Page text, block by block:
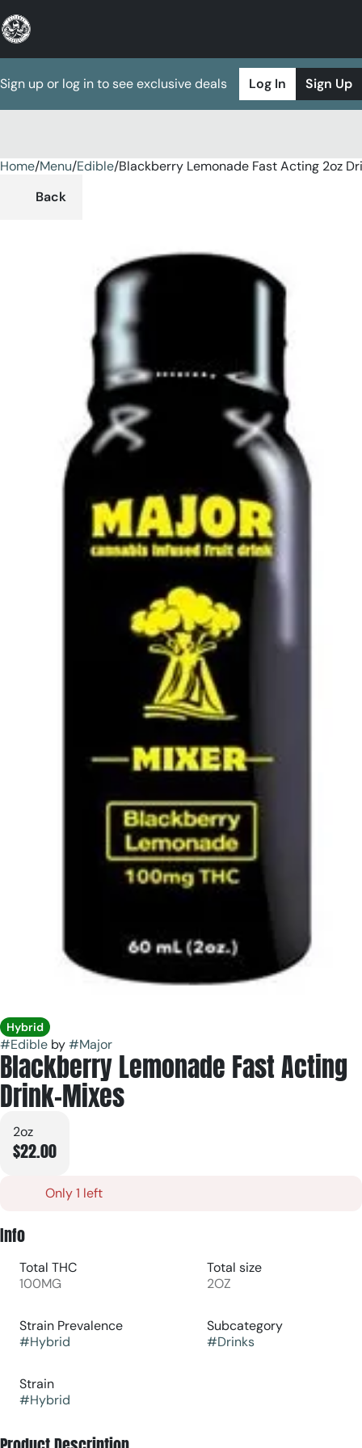
Sign up or log in to see exclusive deals Log In Sign Up
Home/Menu/Edible/Blackberry Lemonade Fast Acting 2oz
Back
Hybrid
#Edible by#Major
Blackberry Lemonade Fast Acting
Drink-Mixes
2oz
$22.00
Only 1 left
Info
Total THC
100MG
Total size
2OZ
Strain Prevalence
#Hybrid
Subcategory
#Drinks
Strain
#Hybrid
0